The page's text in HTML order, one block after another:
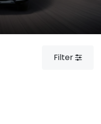
Filter